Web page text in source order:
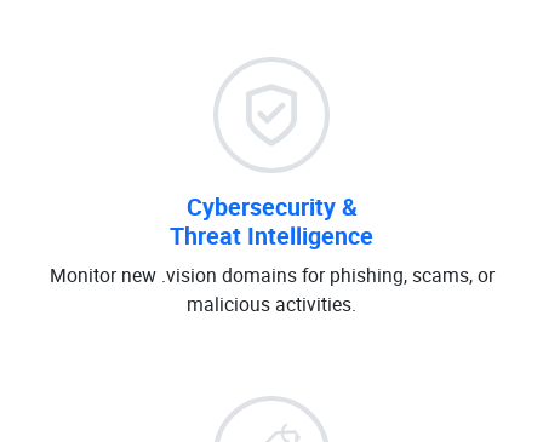
Cybersecurity &
Threat Intelligence
Monitor new .vision domains for phishing, scams, or
malicious activities.